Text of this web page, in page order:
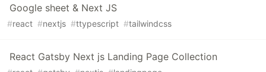
Google sheet & Next JS
#react #nextjs #ttypescript #tailwindcss
React Gatsby Next js Landing Page Collection